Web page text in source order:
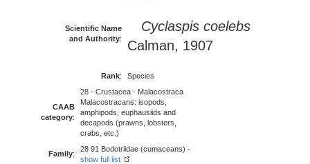
Scientific Name
and Authority:
Cyclaspis coelebs
Calman, 1907
Rank: Species
CAAB
category:
28 - Crustacea - Malacostraca
Malacostracans: isopods,
amphipods, euphausiids and
decapods (prawns, lobsters,
crabs, etc.)
Family:
28 91 Bodotriidae (cumaceans) -
show full list